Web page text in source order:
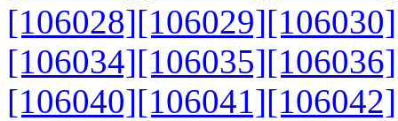
[106028][106029][106030]
[106034][106035][106036]
[106040][106041][106042]